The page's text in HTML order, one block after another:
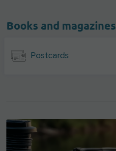
Books and magazines
Postcards